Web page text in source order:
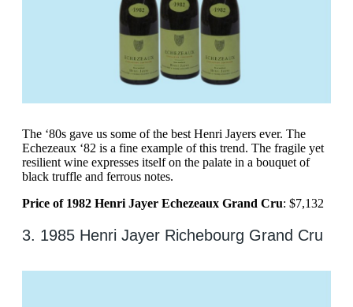
The ‘80s gave us some of the best Henri Jayers ever. The
Echezeaux ‘82 is a fine example of this trend. The fragile yet
resilient wine expresses itself on the palate in a bouquet of
black truffle and ferrous notes.
Price of 1982 Henri Jayer Echezeaux Grand Cru: $7,132
3. 1985 Henri Jayer Richebourg Grand Cru